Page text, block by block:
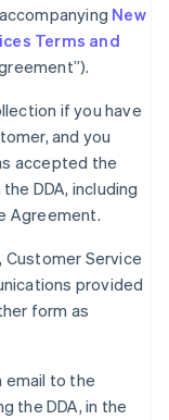
New
Terms and
if you have
and you
accepted the
DDA, including
Agreement.
Customer Service
provided
form as
email to the
the DDA, in the